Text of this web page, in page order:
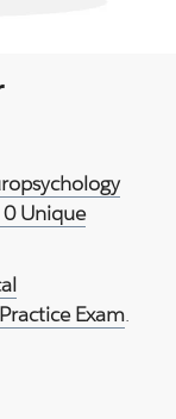
0 Unique
Exam.